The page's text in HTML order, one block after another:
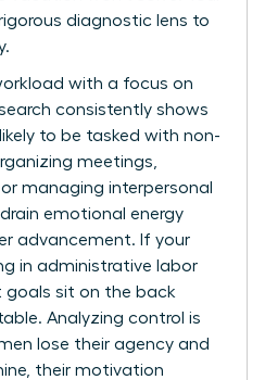
diagnostic lens to
with a focus on
consistently shows
to be tasked with non-
meetings,
managing interpersonal
emotional energy
advancement. If your
in administrative labor
goals sit on the back
Analyzing control is
lose their agency and
their motivation